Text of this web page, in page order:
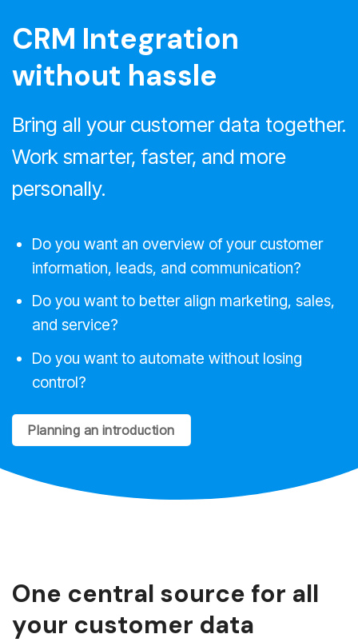
CRM Integration
without hassle
Bring all your customer data together.
Work smarter, faster, and more
personally.
Do you want an overview of your customer
information, leads, and communication?
Do you want to better align marketing, sales,
and service?
Do you want to automate without losing
control?
Planning an introduction
One central source for all
your customer data